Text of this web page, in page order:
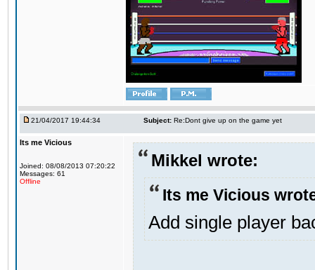
21/04/2017 19:44:34 Subject: Re:Dont give up on the game yet
Its me Vicious
Joined: 08/08/2013 07:20:22
Messages: 61
Offline
Mikkel wrote:
Its me Vicious
Add single player